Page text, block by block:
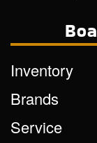
Inventory
Brands
Service